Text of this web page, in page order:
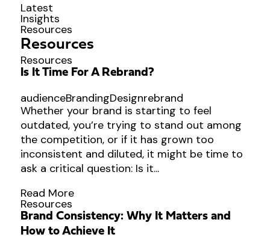
Latest
Insights
Resources
Resources
Resources
Is It Time For A Rebrand?
audienceBrandingDesignrebrand
Whether your brand is starting to feel
outdated, you’re trying to stand out among
the competition, or if it has grown too
inconsistent and diluted, it might be time to
ask a critical question: Is it...
Read More
Resources
Brand Consistency: Why It Matters and
How to Achieve It